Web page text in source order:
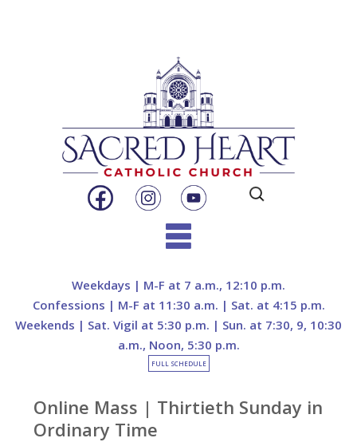
Search
for:
content
Weekdays | M-F at 7 a.m., 12:10 p.m.
Confessions | M-F at 11:30 a.m. | Sat. at 4:15 p.m.
Weekends | Sat. Vigil at 5:30 p.m. | Sun. at 7:30, 9, 10:30
a.m., Noon, 5:30 p.m.
FULL SCHEDULE
Online Mass | Thirtieth Sunday in
Ordinary Time